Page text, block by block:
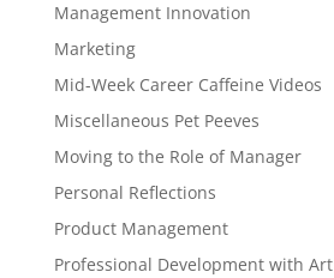
Management Innovation
Marketing
Mid-Week Career Caffeine Videos
Miscellaneous Pet Peeves
Moving to the Role of Manager
Personal Reflections
Product Management
Professional Development with Art